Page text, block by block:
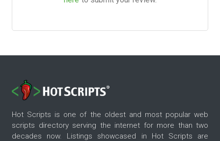
Hot Scripts is one of the oldest and most popular web
scripts directory serving the internet for more than two
decades now. Listings showcased in Hot Scripts are